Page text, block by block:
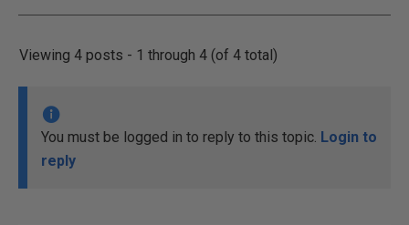
Viewing 4 posts - 1 through 4 (of 4 total)
You must be logged in to reply to this topic. Login to
reply